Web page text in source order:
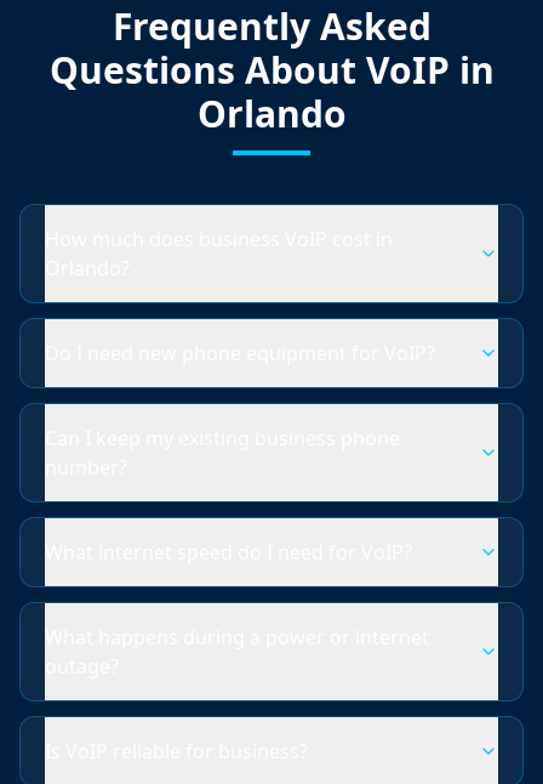
Frequently Asked
Questions About VoIP in
Orlando